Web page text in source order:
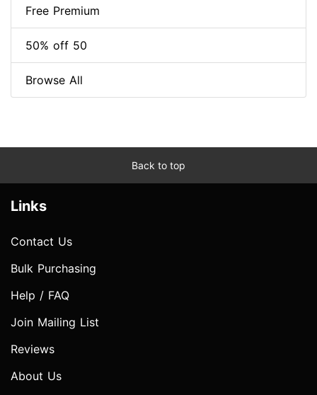
Free Premium
50% off 50
Browse All
Back to top
Links
Contact Us
Bulk Purchasing
Help / FAQ
Join Mailing List
Reviews
About Us